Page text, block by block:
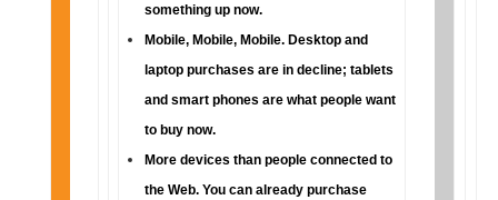
something up now.
Mobile, Mobile, Mobile. Desktop and
laptop purchases are in decline; tablets
and smart phones are what people want
to buy now.
More devices than people connected to
the Web. You can already purchase